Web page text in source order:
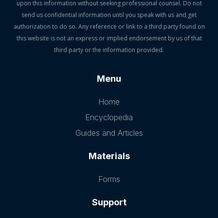
upon this information without seeking professional counsel. Do not
send us confidential information until you speak with us and get
authorization to do so. Any reference or link to a third party found on
this website is not an express or implied endorsement by us of that
third party or the information provided.
Menu
Home
Encyclopedia
Guides and Articles
Materials
Forms
Support